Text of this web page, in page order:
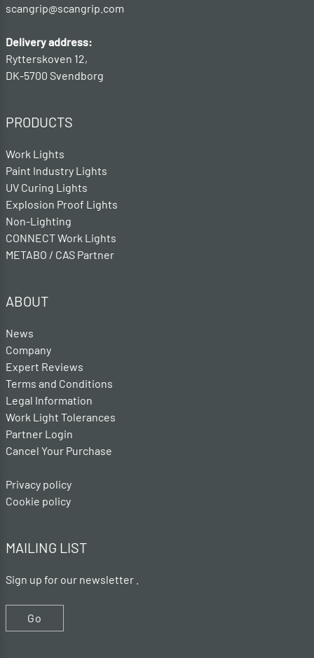
scangrip@scangrip.com
Delivery address:
Rytterskoven 12,
DK-5700 Svendborg
PRODUCTS
Work Lights
Paint Industry Lights
UV Curing Lights
Explosion Proof Lights
Non-Lighting
CONNECT Work Lights
METABO / CAS Partner
ABOUT
News
Company
Expert Reviews
Terms and Conditions
Legal Information
Work Light Tolerances
Partner Login
Cancel Your Purchase
Privacy policy
Cookie policy
MAILING LIST
Sign up for our newsletter .
Go